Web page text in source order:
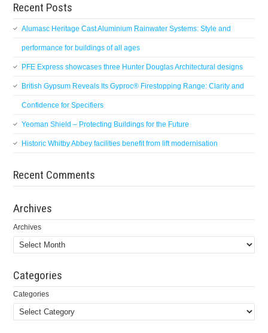
Recent Posts
Alumasc Heritage Cast Aluminium Rainwater Systems: Style and
performance for buildings of all ages
PFE Express showcases three Hunter Douglas Architectural designs
British Gypsum Reveals Its Gyproc® Firestopping Range: Clarity and
Confidence for Specifiers
Yeoman Shield – Protecting Buildings for the Future
Historic Whitby Abbey facilities benefit from lift modernisation
Recent Comments
Archives
Archives
Categories
Categories